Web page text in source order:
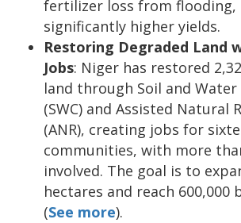
fertilizer loss from flooding,
significantly higher yields.
Restoring Degraded Land
Jobs: Niger has restored
land through Soil and
(SWC) and Assisted Natural
(ANR), creating jobs for
communities, with more
involved. The goal is to
hectares and reach 600,000
(See more).